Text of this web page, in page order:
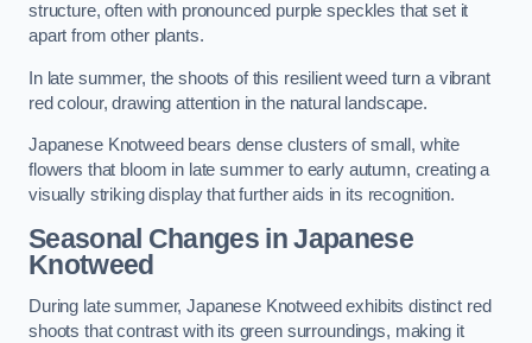
structure, often with pronounced purple speckles that set it
apart from other plants.
In late summer, the shoots of this resilient weed turn a vibrant
red colour, drawing attention in the natural landscape.
Japanese Knotweed bears dense clusters of small, white
flowers that bloom in late summer to early autumn, creating a
visually striking display that further aids in its recognition.
Seasonal Changes in Japanese
Knotweed
During late summer, Japanese Knotweed exhibits distinct red
shoots that contrast with its green surroundings, making it